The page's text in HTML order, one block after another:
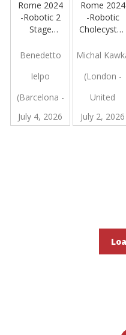
Rome 2024
-Robotic 2
Stage
Benedetto
Ielpo
(Barcelona -
Spain)
July 4, 2026
Rome 2024
-Robotic
to
Complex
Benign
Gallbladder
Michal
(London -
United
Kingdom)
July 2, 2026